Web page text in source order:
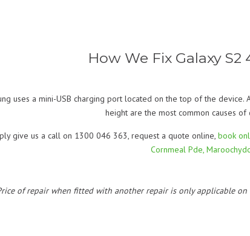
How We Fix Galaxy
uses a mini-USB charging port located on the top of the
height are the most common causes
give us a call on 1300 046 363, request a quote online, book
Cornmeal Pde,
of repair when fitted with another repair is only applicable on